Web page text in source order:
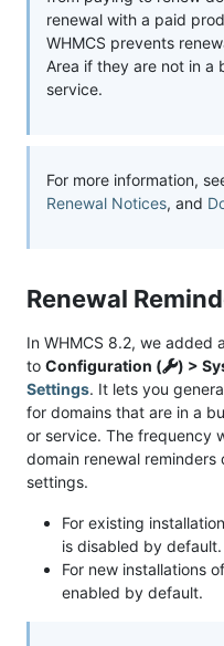
renewal with a paid
WHMCS prevents
Area if they are not in a
service.
For more information,
Renewal Notices, and
Renewal
In WHMCS 8.2, we added a
to Configuration ( ) >
Settings. It lets you
for domains that are in a
or service. The frequency
domain renewal reminders
settings.
For existing
is disabled by default.
For new installations
enabled by default.